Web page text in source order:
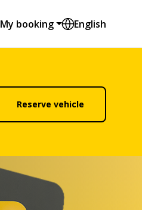
My booking English
Reserve vehicle